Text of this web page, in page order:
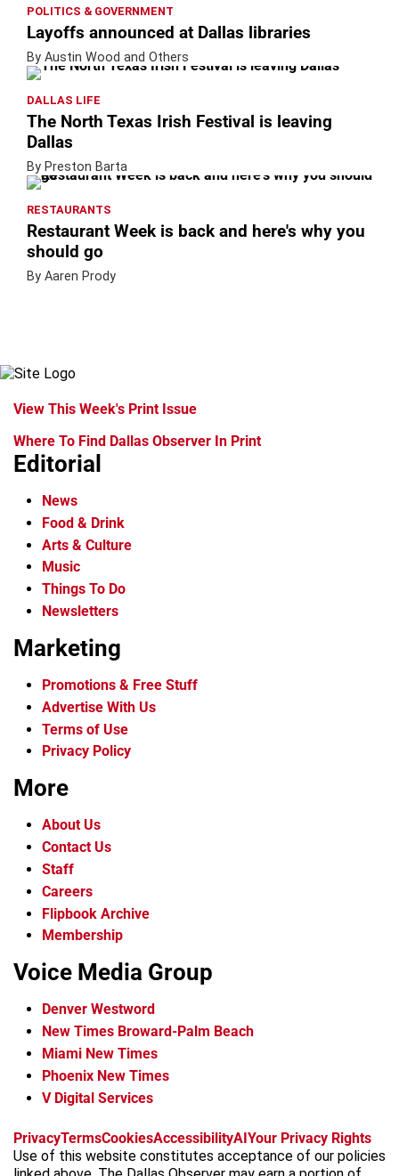
POLITICS & GOVERNMENT
Layoffs announced at Dallas libraries
By Austin Wood and Others
DALLAS LIFE
The North Texas Irish Festival is leaving
Dallas
By Preston Barta
RESTAURANTS
Restaurant Week is back and here's why you
should go
By Aaren Prody
View This Week's Print Issue
Where To Find Dallas Observer In Print
Editorial
News
Food & Drink
Arts & Culture
Music
Things To Do
Newsletters
Marketing
Promotions & Free Stuff
Advertise With Us
Terms of Use
Privacy Policy
More
About Us
Contact Us
Staff
Careers
Flipbook Archive
Membership
Voice Media Group
Denver Westword
New Times Broward-Palm Beach
Miami New Times
Phoenix New Times
V Digital Services
f
a
c
i
n
s
x
t
i
k
b
s
k
t
h
r
PrivacyTermsCookiesAccessibilityAIYour Privacy Rights
Use of this website constitutes acceptance of our policies